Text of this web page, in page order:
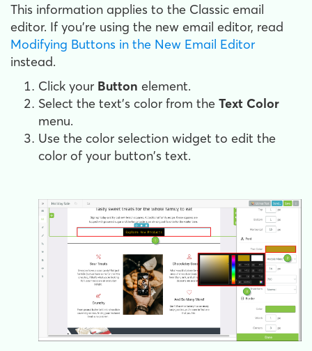
This information applies to the Classic email
editor. If you're using the new email editor, read
Modifying Buttons in the New Email Editor
instead.
Click your Button element.
Select the text's color from the Text Color
menu.
Use the color selection widget to edit the
color of your button's text.